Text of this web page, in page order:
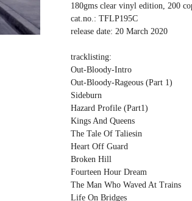
180gms clear vinyl edition, 200
cat.no.: TFLP195C
release date: 20 March 2020
tracklisting:
Out-Bloody-Intro
Out-Bloody-Rageous (Part 1)
Sideburn
Hazard Profile (Part1)
Kings And Queens
The Tale Of Taliesin
Heart Off Guard
Broken Hill
Fourteen Hour Dream
The Man Who Waved At Trains
Life On Bridges